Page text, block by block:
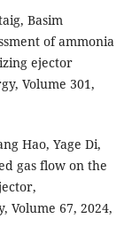
Basim
of ammonia
ejector
Volume 301,
Hao, Yage Di,
gas flow on the
Volume 67, 2024,